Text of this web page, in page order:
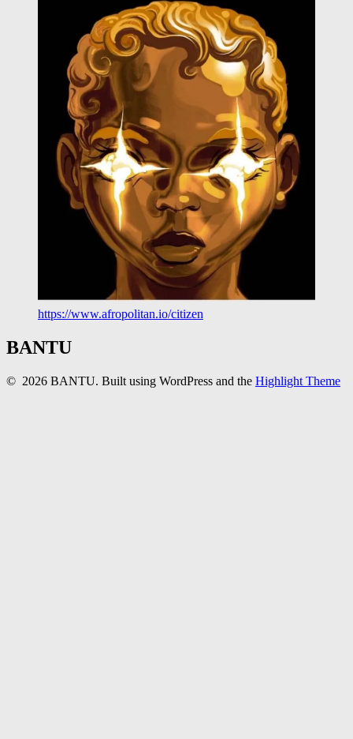
https://www.afropolitan.io/citizen
BANTU
© 2026 BANTU. Built using WordPress and the Highlight Theme